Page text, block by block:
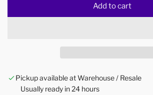
Add to cart
l
d
i
g
Pickup available at Warehouse / Resale
Usually ready in 24 hours